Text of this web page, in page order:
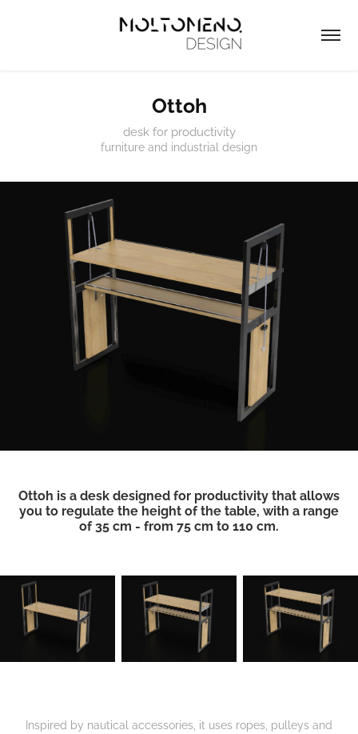
Ottoh
desk for productivity
furniture and industrial design
Ottoh is a desk designed for productivity that allows
you to regulate the height of the table, with a range
of 35 cm - from 75 cm to 110 cm.
Inspired by nautical accessories, it uses ropes, pulleys and